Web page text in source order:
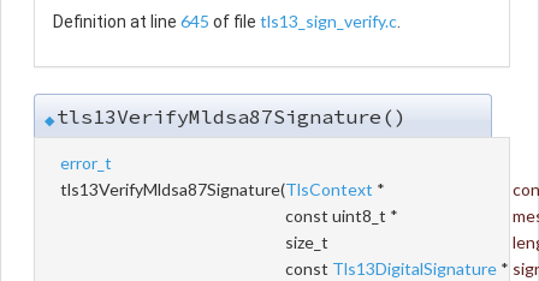
Definition at line 645 of file tls13_sign_verify.c.
◆tls13VerifyMldsa87Signature()
error_t
tls13VerifyMldsa87Signature(TlsContext *
const uint8_t *
size_t
const Tls13DigitalSignature *